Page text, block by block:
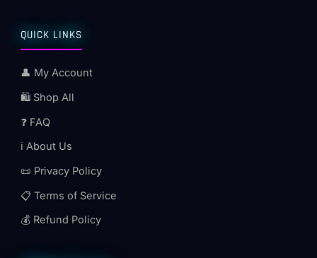
QUICK LINKS
👤 My Account
🛍️ Shop All
❓ FAQ
ℹ️ About Us
📜 Privacy Policy
📋 Terms of Service
💰 Refund Policy